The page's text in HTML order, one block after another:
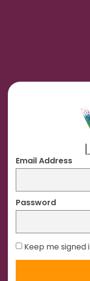
Email Address
Password
Keep me signed